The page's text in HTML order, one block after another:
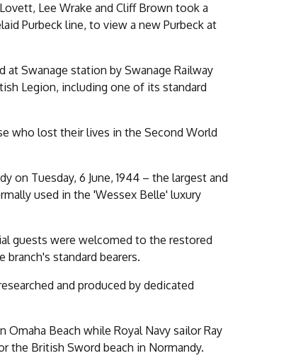
Lee Wrake and Cliff Brown took a
Purbeck line, to view a new Purbeck at
Swanage station by Swanage Railway
Legion, including one of its standard
who lost their lives in the Second World
on Tuesday, 6 June, 1944 – the largest and
used in the 'Wessex Belle' luxury
guests were welcomed to the restored
standard bearers.
and produced by dedicated
Omaha Beach while Royal Navy sailor Ray
the British Sword beach in Normandy.